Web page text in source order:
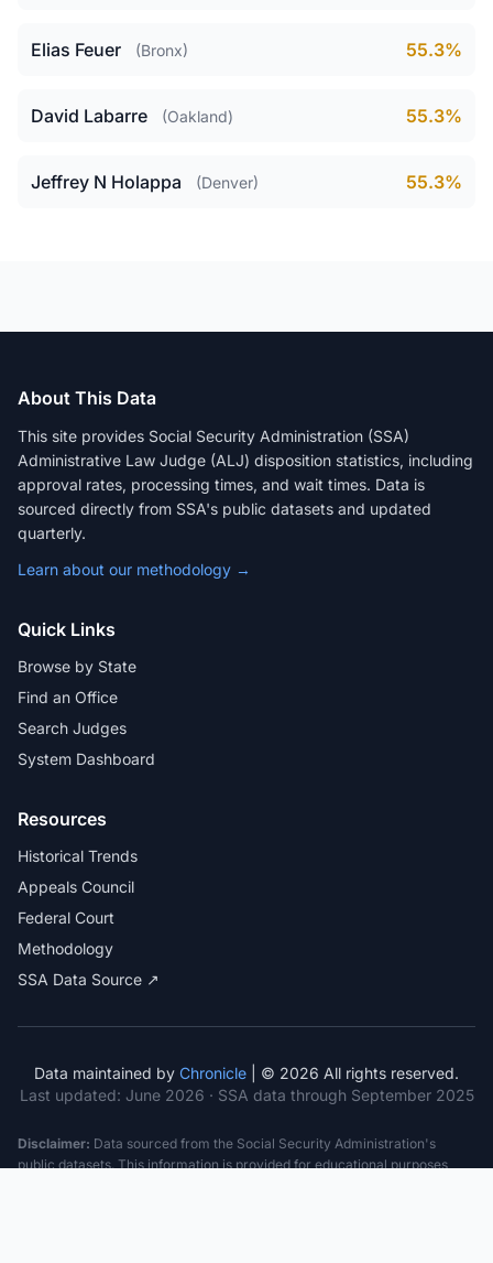
Elias Feuer (Bronx) 55.3%
David Labarre (Oakland) 55.3%
Jeffrey N Holappa (Denver) 55.3%
About This Data
This site provides Social Security Administration (SSA)
Administrative Law Judge (ALJ) disposition statistics, including
approval rates, processing times, and wait times. Data is
sourced directly from SSA's public datasets and updated
quarterly.
Learn about our methodology →
Quick Links
Browse by State
Find an Office
Search Judges
System Dashboard
Resources
Historical Trends
Appeals Council
Federal Court
Methodology
SSA Data Source ↗
Data maintained by Chronicle | © 2026 All rights reserved.
Last updated: June 2026 · SSA data through September 2025
Disclaimer: Data sourced from the Social Security Administration's
public datasets. This information is provided for educational purposes